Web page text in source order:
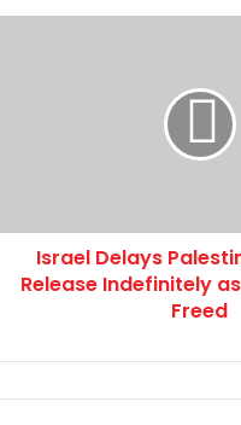
Israel Delays
Release Indefinitely
Freed